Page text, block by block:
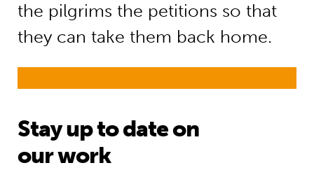
the pilgrims the petitions so that
they can take them back home.
Stay up to date on
our work